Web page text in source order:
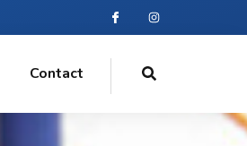
Contact